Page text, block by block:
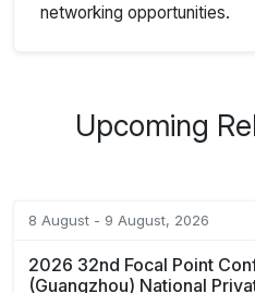
networking opportunities.
Upcoming
8 August - 9 August, 2026
2026 32nd Focal Point
(Guangzhou) National